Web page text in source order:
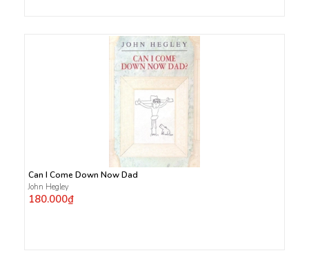
Can I Come Down Now Dad
John Hegley
180.000₫